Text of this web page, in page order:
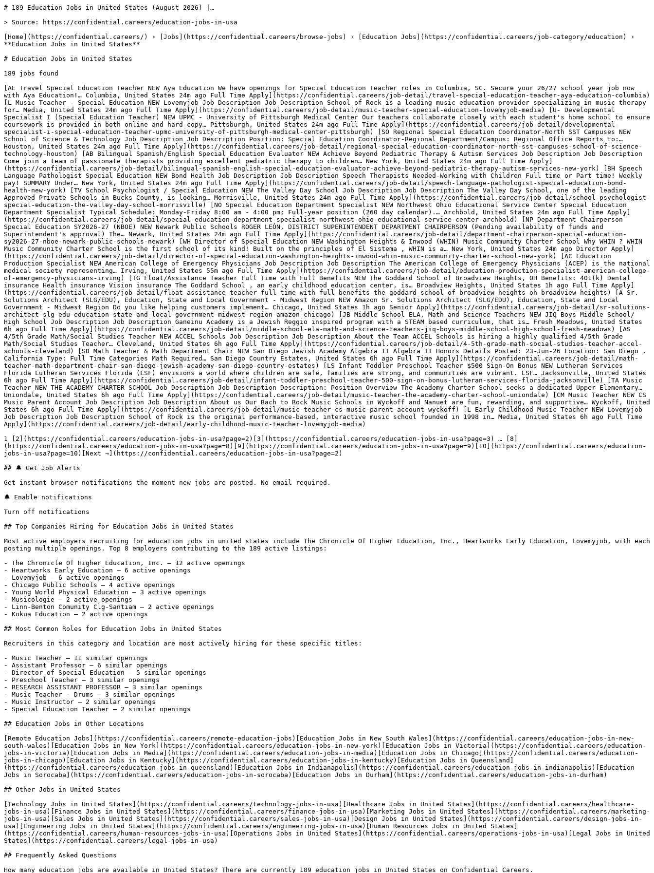
# 189 Education Jobs in United States (August 2026) |…

> Source: https://confidential.careers/education-jobs-in-usa

[Home](https://confidential.careers/) › [Jobs](https://confidential.careers/browse-jobs) › [Education Jobs](https://confidential.careers/job-category/education) › **Education Jobs in United States** 

# Education Jobs in United States

189 jobs found 

[AE Travel Special Education Teacher NEW Aya Education We have openings for Special Education Teacher roles in Columbia, SC. Secure your 26/27 school year job now with Aya Education!… Columbia, United States 24m ago Full Time Apply](https://confidential.careers/job-detail/travel-special-education-teacher-aya-education-columbia) [L Music Teacher - Special Education NEW Lovemyjob Job Description Job Description School of Rock is a leading music education provider specializing in music therapy for… Media, United States 24m ago Full Time Apply](https://confidential.careers/job-detail/music-teacher-special-education-lovemyjob-media) [U- Developmental Specialist I (Special Education Teacher) NEW UPMC - University of Pittsburgh Medical Center Our teachers collaborate closely with each student's home school to ensure coursework is provided in both online and hard-copy… Pittsburgh, United States 24m ago Full Time Apply](https://confidential.careers/job-detail/developmental-specialist-i-special-education-teacher-upmc-university-of-pittsburgh-medical-center-pittsburgh) [SO Regional Special Education Coordinator-North SST Campuses NEW School of Science & Technology Job Description Job Description Position: Special Education Coordinator-Regional Department/Campus: Regional Office Reports to:… Houston, United States 24m ago Full Time Apply](https://confidential.careers/job-detail/regional-special-education-coordinator-north-sst-campuses-school-of-science-technology-houston) [AB Bilingual Spanish/English Special Education Evaluator NEW Achieve Beyond Pediatric Therapy & Autism Services Job Description Job Description Come join a team of passionate therapists providing excellent pediatric therapy to children… New York, United States 24m ago Full Time Apply](https://confidential.careers/job-detail/bilingual-spanish-english-special-education-evaluator-achieve-beyond-pediatric-therapy-autism-services-new-york) [BH Speech Language Pathologist Special Education NEW Bond Health Job Description Job Description Speech Therapists Needed-Working with Children Full time or Part time! Weekly pay! SUMMARY Under… New York, United States 24m ago Full Time Apply](https://confidential.careers/job-detail/speech-language-pathologist-special-education-bond-health-new-york) [TV School Psychologist / Special Education NEW The Valley Day School Job Description Job Description The Valley Day School, one of the leading Approved Private Schools in Bucks County, is looking… Morrisville, United States 24m ago Full Time Apply](https://confidential.careers/job-detail/school-psychologist-special-education-the-valley-day-school-morrisville) [NO Special Education Department Specialist NEW Northwest Ohio Educational Service Center Special Education Department Specialist Typical Schedule: Monday-Friday 8:00 am - 4:00 pm; Full-year position (260 day calendar).… Archbold, United States 24m ago Full Time Apply](https://confidential.careers/job-detail/special-education-department-specialist-northwest-ohio-educational-service-center-archbold) [NP Department Chairperson Special Education SY2026-27 (NBOE) NEW Newark Public Schools ROGER LEÓN, DISTRICT SUPERINTENDENT DEPARTMENT CHAIRPERSON (Pending availability of funds and Superintendent's approval) The… Newark, United States 24m ago Full Time Apply](https://confidential.careers/job-detail/department-chairperson-special-education-sy2026-27-nboe-newark-public-schools-newark) [WH Director of Special Education NEW Washington Heights & Inwood (WHIN) Music Community Charter School Why WHIN ? WHIN Music Community Charter School is the first school of its kind! Built on the principles of El Sistema , WHIN is a… New York, United States 24m ago Director Apply](https://confidential.careers/job-detail/director-of-special-education-washington-heights-inwood-whin-music-community-charter-school-new-york) [AC Education Production Specialist NEW American College of Emergency Physicians Job Description Job Description The American College of Emergency Physicians (ACEP) is the national medical society representing… Irving, United States 55m ago Full Time Apply](https://confidential.careers/job-detail/education-production-specialist-american-college-of-emergency-physicians-irving) [TG Float/Assistance Teacher Full Time with Full Benefits NEW The Goddard School of Broadview Heights, OH Benefits: 401(k) Dental insurance Health insurance Vision insurance The Goddard School , an early childhood education center, is… Broadview Heights, United States 1h ago Full Time Apply](https://confidential.careers/job-detail/float-assistance-teacher-full-time-with-full-benefits-the-goddard-school-of-broadview-heights-oh-broadview-heights) [A Sr. Solutions Architect (SLG/EDU), Education, State and Local Government - Midwest Region NEW Amazon Sr. Solutions Architect (SLG/EDU), Education, State and Local Government - Midwest Region Do you like helping customers implement… Chicago, United States 1h ago Senior Apply](https://confidential.careers/job-detail/sr-solutions-architect-slg-edu-education-state-and-local-government-midwest-region-amazon-chicago) [JB Middle School ELA, Math and Science Teachers NEW JIQ Boys Middle School/ High School Job Description Job Description Ganeinu Academy is a Jewish Reggio inspired program with a STEAM based curriculum, that is… Fresh Meadows, United States 6h ago Full Time Apply](https://confidential.careers/job-detail/middle-school-ela-math-and-science-teachers-jiq-boys-middle-school-high-school-fresh-meadows) [AS 4/5th Grade Math/Social Studies Teacher NEW ACCEL Schools Job Description Job Description About the Team ACCEL Schools is hiring a highly qualified 4/5th Grade Math/Social Studies Teacher… Cleveland, United States 6h ago Full Time Apply](https://confidential.careers/job-detail/4-5th-grade-math-social-studies-teacher-accel-schools-cleveland) [SD Math Teacher & Math Department Chair NEW San Diego Jewish Academy Algebra II Algebra II Honors Details Posted: 23-Jun-26 Location: San Diego , California Type: Full Time Categories Math Required… San Diego Country Estates, United States 6h ago Full Time Apply](https://confidential.careers/job-detail/math-teacher-math-department-chair-san-diego-jewish-academy-san-diego-country-estates) [LS Infant Toddler Preschool Teacher $500 Sign-On Bonus NEW Lutheran Services Florida Lutheran Services Florida (LSF) envisions a world where children are safe, families are strong, and communities are vibrant. LSF… Jacksonville, United States 6h ago Full Time Apply](https://confidential.careers/job-detail/infant-toddler-preschool-teacher-500-sign-on-bonus-lutheran-services-florida-jacksonville) [TA Music Teacher NEW THE ACADEMY CHARTER SCHOOL Job Description Job Description Description: Position Overview The Academy Charter School seeks a dedicated Upper Elementary… Uniondale, United States 6h ago Full Time Apply](https://confidential.careers/job-detail/music-teacher-the-academy-charter-school-uniondale) [CM Music Teacher NEW CS Music Parent Account Job Description Job Description About us Our Bach to Rock Music Schools in Wyckoff and Nanuet are fun, rewarding, and supportive… Wyckoff, United States 6h ago Full Time Apply](https://confidential.careers/job-detail/music-teacher-cs-music-parent-account-wyckoff) [L Early Childhood Music Teacher NEW Lovemyjob Job Description Job Description School of Rock is the original performance-based, interactive music school founded in 1998 in… Media, United States 6h ago Full Time Apply](https://confidential.careers/job-detail/early-childhood-music-teacher-lovemyjob-media) 

1 [2](https://confidential.careers/education-jobs-in-usa?page=2)[3](https://confidential.careers/education-jobs-in-usa?page=3) … [8](https://confidential.careers/education-jobs-in-usa?page=8)[9](https://confidential.careers/education-jobs-in-usa?page=9)[10](https://confidential.careers/education-jobs-in-usa?page=10)[Next →](https://confidential.careers/education-jobs-in-usa?page=2)

## 🔔 Get Job Alerts

Get instant browser notifications the moment new jobs are posted. No email required.

🔔 Enable notifications

Turn off notifications

## Top Companies Hiring for Education Jobs in United States

Most active employers recruiting for education jobs in united states include The Chronicle Of Higher Education, Inc., Heartworks Early Education, Lovemyjob, with each posting multiple openings. Top 8 employers contributing to the 189 active listings:

- The Chronicle Of Higher Education, Inc. — 12 active openings
- Heartworks Early Education — 6 active openings
- Lovemyjob — 6 active openings
- Chicago Public Schools — 4 active openings
- Young World Physical Education — 3 active openings
- Musicologie — 2 active openings
- Linn-Benton Comunity Clg-Santiam — 2 active openings
- Kokua Education — 2 active openings 

## Most Common Roles for Education Jobs in United States

Recruiters in this category and location are most actively hiring for these specific titles:

- Music Teacher — 11 similar openings
- Assistant Professor — 6 similar openings
- Director of Special Education — 5 similar openings
- Preschool Teacher — 3 similar openings
- RESEARCH ASSISTANT PROFESSOR — 3 similar openings
- Music Teacher - Drums — 3 similar openings
- Music Instructor — 2 similar openings
- Special Education Teacher — 2 similar openings 

## Education Jobs in Other Locations

[Remote Education Jobs](https://confidential.careers/remote-education-jobs)[Education Jobs in New South Wales](https://confidential.careers/education-jobs-in-new-south-wales)[Education Jobs in New York](https://confidential.careers/education-jobs-in-new-york)[Education Jobs i